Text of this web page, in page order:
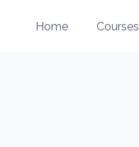
Home Courses